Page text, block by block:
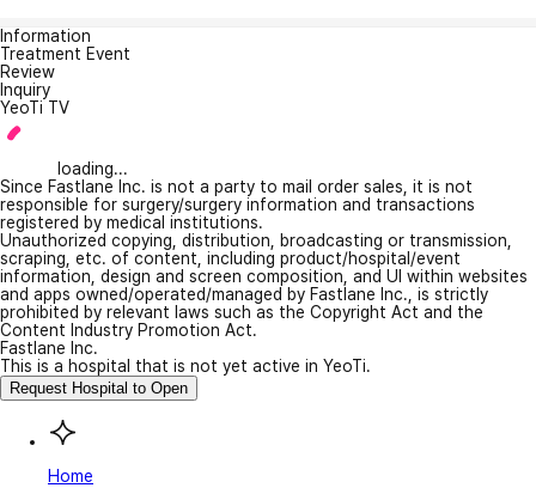
Information
Treatment Event
Review
Inquiry
YeoTi TV
loading...
Since Fastlane Inc. is not a party to mail order sales, it is not
responsible for surgery/surgery information and transactions
registered by medical institutions.
Unauthorized copying, distribution, broadcasting or transmission,
scraping, etc. of content, including product/hospital/event
information, design and screen composition, and UI within websites
and apps owned/operated/managed by Fastlane Inc., is strictly
prohibited by relevant laws such as the Copyright Act and the
Content Industry Promotion Act.
Fastlane Inc.
This is a hospital that is not yet active in YeoTi.
Request Hospital to Open
Home